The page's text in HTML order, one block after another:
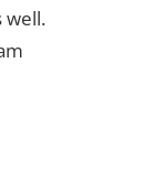
well.